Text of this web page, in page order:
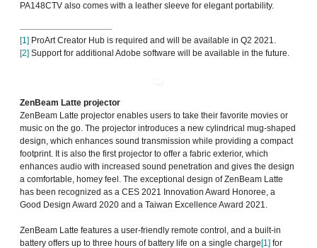
PA148CTV also comes with a leather sleeve for elegant portability.
[1] ProArt Creator Hub is required and will be available in Q2 2021.
[2] Support for additional Adobe software will be available in the future.
ZenBeam Latte projector
ZenBeam Latte projector enables users to take their favorite movies or
music on the go. The projector introduces a new cylindrical mug-shaped
design, which enhances sound transmission while providing a compact
footprint. It is also the first projector to offer a fabric exterior, which
enhances audio with increased sound penetration and gives the design
a comfortable, homey feel. The exceptional design of ZenBeam Latte
has been recognized as a CES 2021 Innovation Award Honoree, a
Good Design Award 2020 and a Taiwan Excellence Award 2021.
ZenBeam Latte features a user-friendly remote control, and a built-in
battery offers up to three hours of battery life on a single charge[1] for